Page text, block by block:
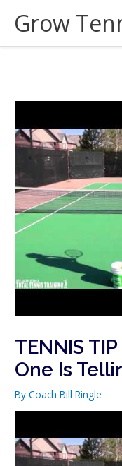
content
Grow
TENNIS
One Is
ByCoach Bill Ringle